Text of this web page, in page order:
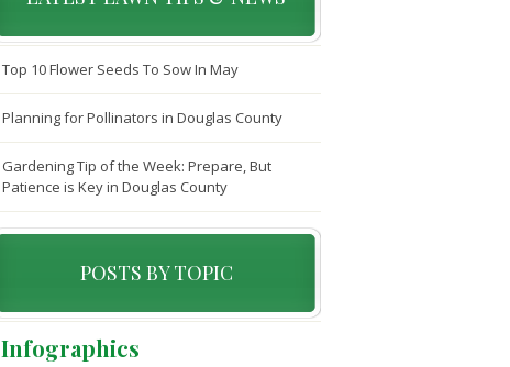
Top 10 Flower Seeds To Sow In May
Planning for Pollinators in Douglas County
Gardening Tip of the Week: Prepare, But
Patience is Key in Douglas County
POSTS BY TOPIC
Infographics